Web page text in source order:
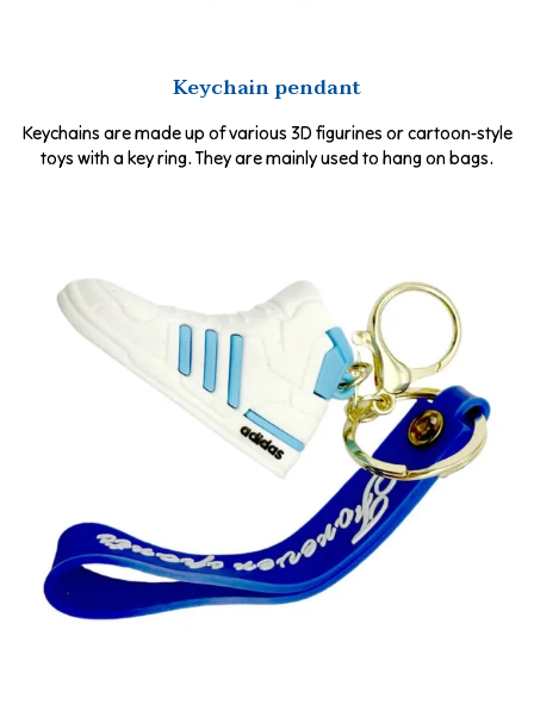
Keychain pendant
Keychains are made up of various 3D figurines or cartoon-style
toys with a key ring. They are mainly used to hang on bags.